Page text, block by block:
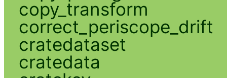
copy_transform
correct_periscope_drift
cratedataset
cratedata